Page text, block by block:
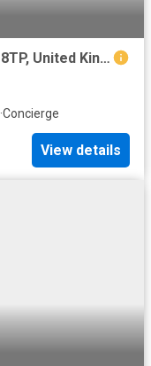
33 Eaton Terrace, London, SW1W 8TP, United Kingdom | 3 bed apartment for rent #167580522 | Rentberry
·Concierge
View details